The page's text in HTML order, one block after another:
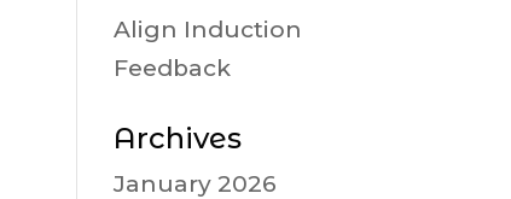
Align Induction
Feedback
Archives
January 2026